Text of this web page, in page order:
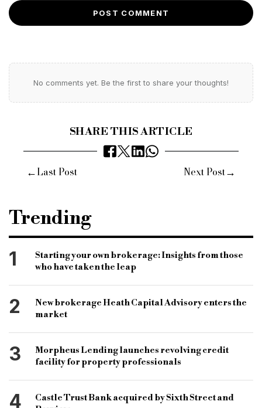
POST COMMENT
No comments yet. Be the first to share your thoughts!
SHARE THIS ARTICLE
←Last Post Next Post→
Trending
1
Starting your own brokerage: Insights from those
who have taken the leap
2
New brokerage Heath Capital Advisory enters the
market
3
Morpheus Lending launches revolving credit
facility for property professionals
4
Castle Trust Bank acquired by Sixth Street and